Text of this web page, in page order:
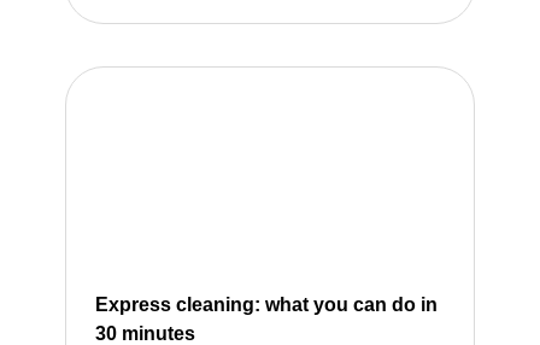
Express cleaning: what you can do in
30 minutes